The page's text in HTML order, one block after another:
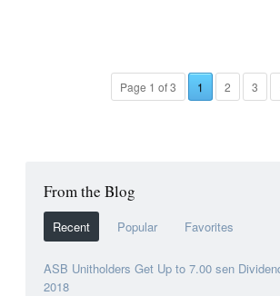
Page 1 of 3 1 2 3
From the Blog
Recent Popular Favorites
ASB Unitholders Get Up to 7.00 sen
2018